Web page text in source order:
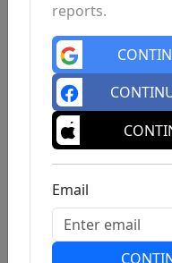
reports.
Email